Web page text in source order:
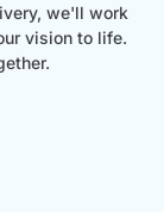
we'll work
vision to life.